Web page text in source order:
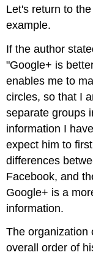
Let's return to
example.
If the author
"Google+ is
enables me to
circles, so that I
separate groups
information I
expect him to
differences
Facebook, and
Google+ is a
information.
The organization
overall order of